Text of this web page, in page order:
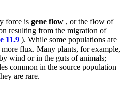
force is gene flow , or the flow of
resulting from the migration of
11.9 ). While some populations are
flux. Many plants, for example,
wind or in the guts of animals;
common in the source population
are rare.